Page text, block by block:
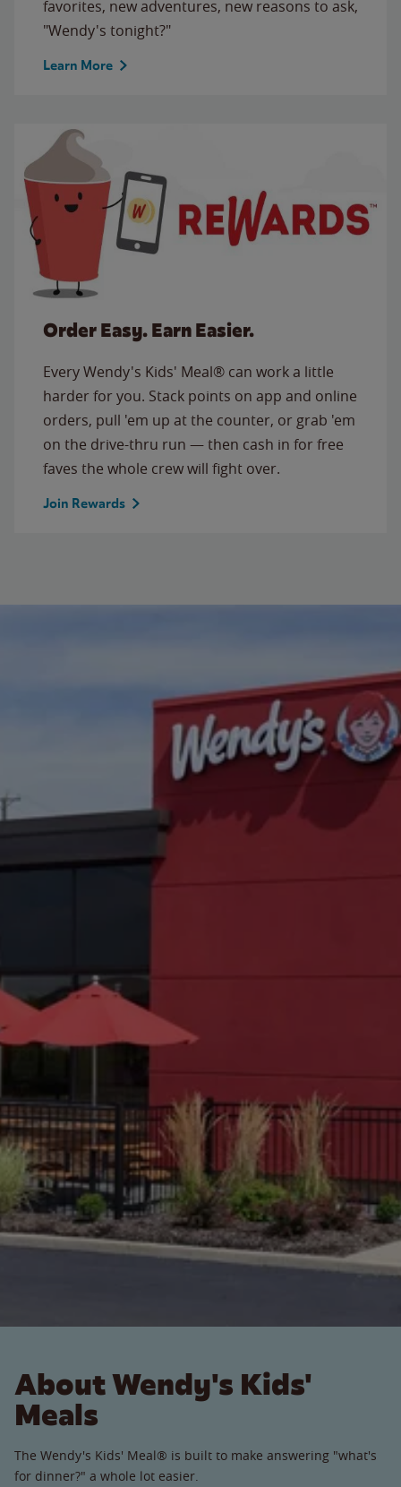
favorites, new adventures, new reasons to ask,
"Wendy's tonight?"
Learn More
Order Easy. Earn Easier.
Every Wendy's Kids' Meal® can work a little
harder for you. Stack points on app and online
orders, pull 'em up at the counter, or grab 'em
on the drive-thru run — then cash in for free
faves the whole crew will fight over.
Join Rewards
About Wendy's Kids'
Meals
The Wendy's Kids' Meal® is built to make answering "what's
for dinner?" a whole lot easier.